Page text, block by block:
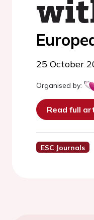
25 October
Organised by:
Read full
ESC Journals